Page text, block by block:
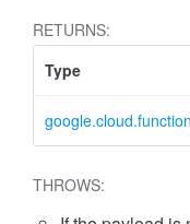
RETURNS:
Type
THROWS: